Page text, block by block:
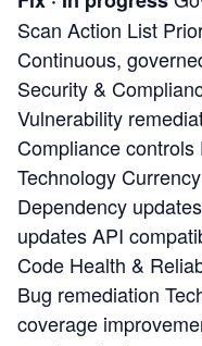
Scan Action List
Continuous,
Security &
Vulnerability
Compliance controls
Technology Currency
Dependency updates
updatesAPI
Code Health &
Bug remediation
coverage